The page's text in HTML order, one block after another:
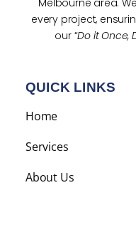
every project,
our “Do it Once,
QUICK LINKS
Home
Services
About Us